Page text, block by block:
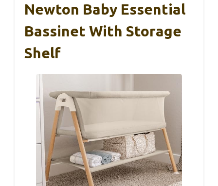
Newton Baby Essential
Bassinet With Storage
Shelf